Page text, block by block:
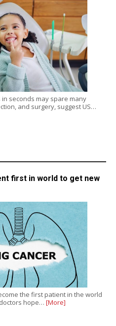
seconds may spare many
and surgery, suggest US…
first in world to get new
the first patient in the world
hope… [More]